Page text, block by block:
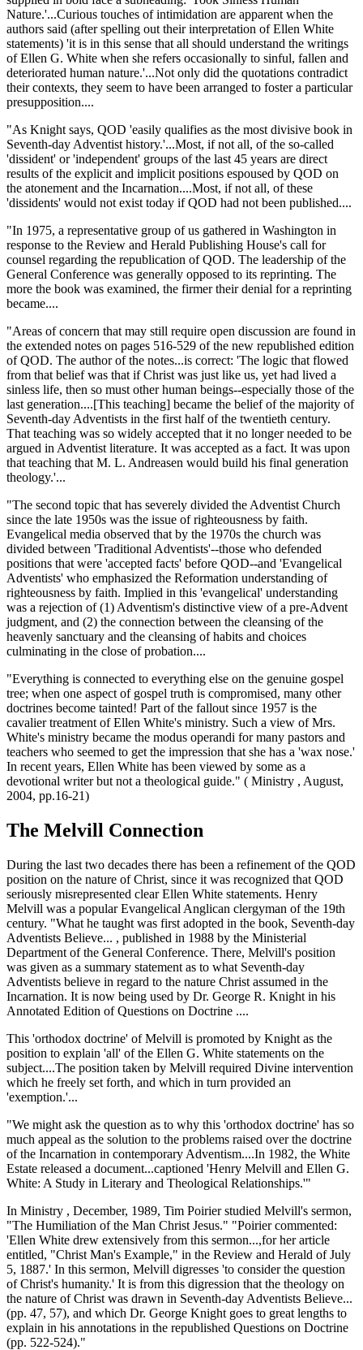
Nature.'...Curious touches of intimidation are apparent when the
authors said (after spelling out their interpretation of Ellen White
statements) 'it is in this sense that all should understand the writings
of Ellen G. White when she refers occasionally to sinful, fallen and
deteriorated human nature.'...Not only did the quotations contradict
their contexts, they seem to have been arranged to foster a particular
presupposition....
"As Knight says, QOD 'easily qualifies as the most divisive book in
Seventh-day Adventist history.'...Most, if not all, of the so-called
'dissident' or 'independent' groups of the last 45 years are direct
results of the explicit and implicit positions espoused by QOD on
the atonement and the Incarnation....Most, if not all, of these
'dissidents' would not exist today if QOD had not been published....
"In 1975, a representative group of us gathered in Washington in
response to the Review and Herald Publishing House's call for
counsel regarding the republication of QOD. The leadership of the
General Conference was generally opposed to its reprinting. The
more the book was examined, the firmer their denial for a reprinting
became....
"Areas of concern that may still require open discussion are found in
the extended notes on pages 516-529 of the new republished edition
of QOD. The author of the notes...is correct: 'The logic that flowed
from that belief was that if Christ was just like us, yet had lived a
sinless life, then so must other human beings--especially those of the
last generation....[This teaching] became the belief of the majority of
Seventh-day Adventists in the first half of the twentieth century.
That teaching was so widely accepted that it no longer needed to be
argued in Adventist literature. It was accepted as a fact. It was upon
that teaching that M. L. Andreasen would build his final generation
theology.'...
"The second topic that has severely divided the Adventist Church
since the late 1950s was the issue of righteousness by faith.
Evangelical media observed that by the 1970s the church was
divided between 'Traditional Adventists'--those who defended
positions that were 'accepted facts' before QOD--and 'Evangelical
Adventists' who emphasized the Reformation understanding of
righteousness by faith. Implied in this 'evangelical' understanding
was a rejection of (1) Adventism's distinctive view of a pre-Advent
judgment, and (2) the connection between the cleansing of the
heavenly sanctuary and the cleansing of habits and choices
culminating in the close of probation....
"Everything is connected to everything else on the genuine gospel
tree; when one aspect of gospel truth is compromised, many other
doctrines become tainted! Part of the fallout since 1957 is the
cavalier treatment of Ellen White's ministry. Such a view of Mrs.
White's ministry became the modus operandi for many pastors and
teachers who seemed to get the impression that she has a 'wax nose.'
In recent years, Ellen White has been viewed by some as a
devotional writer but not a theological guide." ( Ministry , August,
2004, pp.16-21)
The Melvill Connection
During the last two decades there has been a refinement of the QOD
position on the nature of Christ, since it was recognized that QOD
seriously misrepresented clear Ellen White statements. Henry
Melvill was a popular Evangelical Anglican clergyman of the 19th
century. "What he taught was first adopted in the book, Seventh-day
Adventists Believe... , published in 1988 by the Ministerial
Department of the General Conference. There, Melvill's position
was given as a summary statement as to what Seventh-day
Adventists believe in regard to the nature Christ assumed in the
Incarnation. It is now being used by Dr. George R. Knight in his
Annotated Edition of Questions on Doctrine ....
This 'orthodox doctrine' of Melvill is promoted by Knight as the
position to explain 'all' of the Ellen G. White statements on the
subject....The position taken by Melvill required Divine intervention
which he freely set forth, and which in turn provided an
'exemption.'...
"We might ask the question as to why this 'orthodox doctrine' has so
much appeal as the solution to the problems raised over the doctrine
of the Incarnation in contemporary Adventism....In 1982, the White
Estate released a document...captioned 'Henry Melvill and Ellen G.
White: A Study in Literary and Theological Relationships.'"
In Ministry , December, 1989, Tim Poirier studied Melvill's sermon,
"The Humiliation of the Man Christ Jesus." "Poirier commented:
'Ellen White drew extensively from this sermon...,for her article
entitled, "Christ Man's Example," in the Review and Herald of July
5, 1887.' In this sermon, Melvill digresses 'to consider the question
of Christ's humanity.' It is from this digression that the theology on
the nature of Christ was drawn in Seventh-day Adventists Believe...
(pp. 47, 57), and which Dr. George Knight goes to great lengths to
explain in his annotations in the republished Questions on Doctrine
(pp. 522-524)."